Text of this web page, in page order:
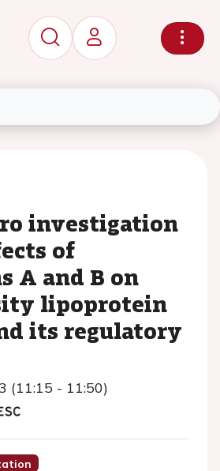
investigation
of
A and B on
lipoprotein
its regulatory
(11:15 - 11:50)